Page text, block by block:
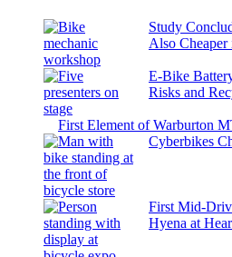
Study
Also
E-Bike
Risks and
First Element of Warburton
Cyberbikes
First Mid-
Hyena at